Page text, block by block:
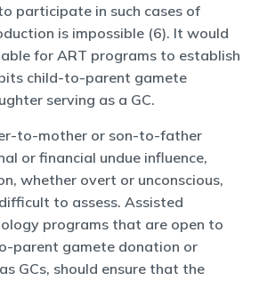
participate in such cases of
is impossible (6). It would
for ART programs to establish
child-to-parent gamete
serving as a GC.
to-mother or son-to-father
or financial undue influence,
whether overt or unconscious,
to assess. Assisted
programs that are open to
parent gamete donation or
GCs, should ensure that the